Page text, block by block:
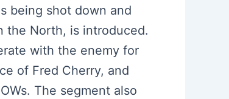
being shot down and
the North, is introduced.
with the enemy for
of Fred Cherry, and
The segment also